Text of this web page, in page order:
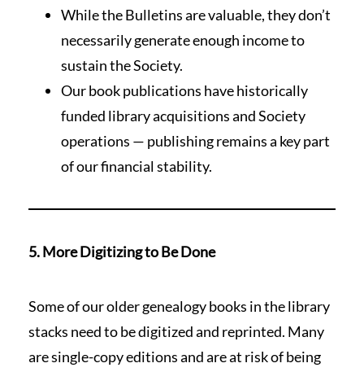
While the Bulletins are valuable, they don’t
necessarily generate enough income to
sustain the Society.
Our book publications have historically
funded library acquisitions and Society
operations — publishing remains a key part
of our financial stability.
5. More Digitizing to Be Done
Some of our older genealogy books in the library
stacks need to be digitized and reprinted. Many
are single-copy editions and are at risk of being